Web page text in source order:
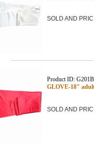
SOLD AND
Product ID:
GLOVE-18"
SOLD AND